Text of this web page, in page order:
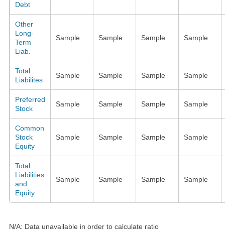
Debt
Other
Long-
Term
Liab.
Sample Sample Sample Sample
Total
Liabilites
Sample Sample Sample Sample
Preferred
Stock
Sample Sample Sample Sample
Common
Stock
Equity
Sample Sample Sample Sample
Total
Liabilities
and
Equity
Sample Sample Sample Sample
N/A: Data unavailable in order to calculate ratio